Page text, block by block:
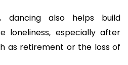
dancing also helps build
loneliness, especially after
as retirement or the loss of